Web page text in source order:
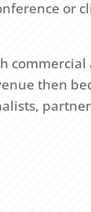
or
then